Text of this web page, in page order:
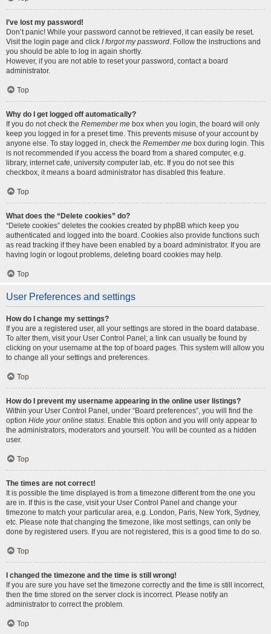
I’ve lost my password!
Don’t panic! While your password cannot be retrieved, it can easily be reset.
Visit the login page and click I forgot my password. Follow the instructions and
you should be able to log in again shortly.
However, if you are not able to reset your password, contact a board
administrator.
Top
Why do I get logged off automatically?
If you do not check the Remember me box when you login, the board will only
keep you logged in for a preset time. This prevents misuse of your account by
anyone else. To stay logged in, check the Remember me box during login. This
is not recommended if you access the board from a shared computer, e.g.
library, internet cafe, university computer lab, etc. If you do not see this
checkbox, it means a board administrator has disabled this feature.
Top
What does the “Delete cookies” do?
“Delete cookies” deletes the cookies created by phpBB which keep you
authenticated and logged into the board. Cookies also provide functions such
as read tracking if they have been enabled by a board administrator. If you are
having login or logout problems, deleting board cookies may help.
Top
User Preferences and settings
How do I change my settings?
If you are a registered user, all your settings are stored in the board database.
To alter them, visit your User Control Panel; a link can usually be found by
clicking on your username at the top of board pages. This system will allow you
to change all your settings and preferences.
Top
How do I prevent my username appearing in the online user listings?
Within your User Control Panel, under “Board preferences”, you will find the
option Hide your online status. Enable this option and you will only appear to
the administrators, moderators and yourself. You will be counted as a hidden
user.
Top
The times are not correct!
It is possible the time displayed is from a timezone different from the one you
are in. If this is the case, visit your User Control Panel and change your
timezone to match your particular area, e.g. London, Paris, New York, Sydney,
etc. Please note that changing the timezone, like most settings, can only be
done by registered users. If you are not registered, this is a good time to do so.
Top
I changed the timezone and the time is still wrong!
If you are sure you have set the timezone correctly and the time is still incorrect,
then the time stored on the server clock is incorrect. Please notify an
administrator to correct the problem.
Top